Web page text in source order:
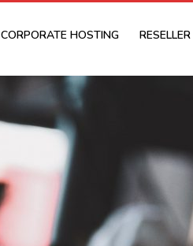
CORPORATE HOSTING